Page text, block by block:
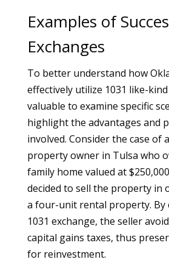
Examples of
Exchanges
To better understand how
effectively utilize 1031 like-
valuable to examine specific
highlight the advantages and
involved. Consider the case of
property owner in Tulsa who
family home valued at
decided to sell the property in
a four-unit rental property. By
1031 exchange, the seller
capital gains taxes, thus
for reinvestment.